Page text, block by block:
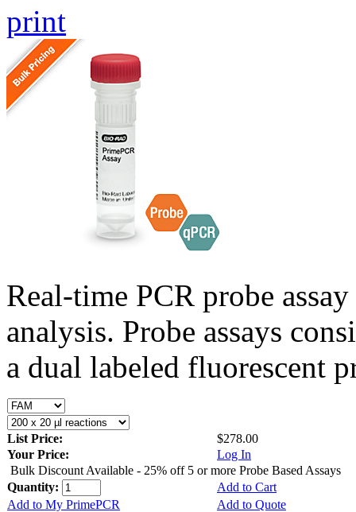
print
Real-time PCR probe
analysis. Probe assays
a dual labeled fluorescent
List Price:
$278.00
Your Price:
Log In
Bulk Discount Available - 25% off 5 or more Probe Based Assays
Quantity:
Add to Cart
Add to My PrimePCR
Add to Quote